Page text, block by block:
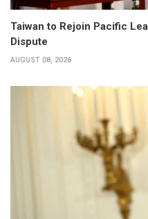
Taiwan to Rejoin Pacific
Dispute
AUGUST 08, 2026